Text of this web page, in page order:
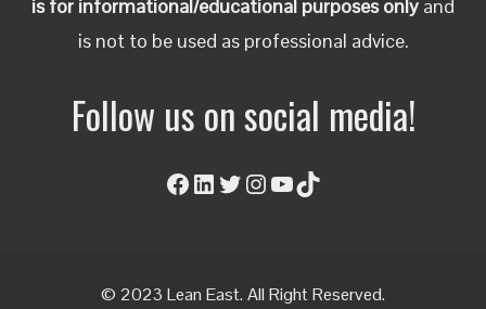
is for informational/educational purposes only and
is not to be used as professional advice.
Follow us on social media!
Facebook
LinkedIn
Twitter
Instagram
YouTube
TikTok
© 2023 Lean East. All Right Reserved.